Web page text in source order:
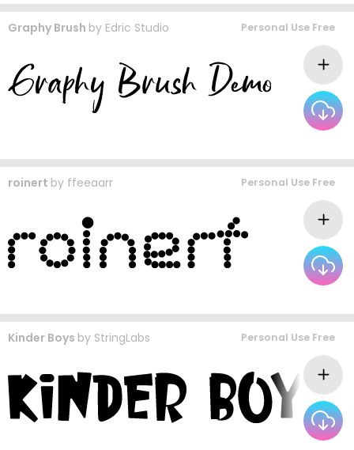
Graphy Brush by Edric Studio Personal Use Free
roinert by ffeeaarr Personal Use Free
Kinder Boys by StringLabs Personal Use Free